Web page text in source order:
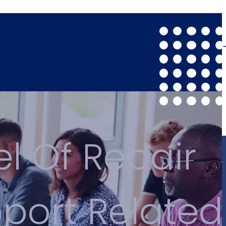
Of Repair
Related